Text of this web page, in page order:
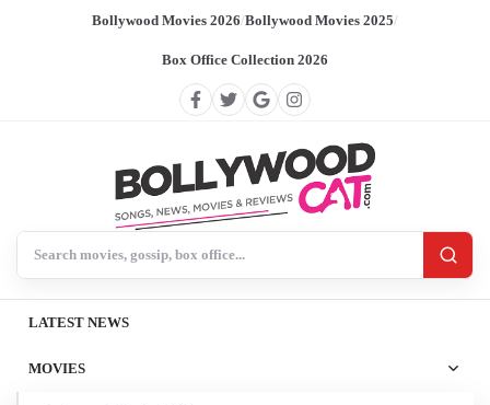
Bollywood Movies 2026/Bollywood Movies 2025/
Box Office Collection 2026
LATEST NEWS
MOVIES